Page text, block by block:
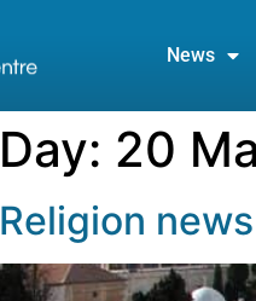
News
Day: 20
Religion